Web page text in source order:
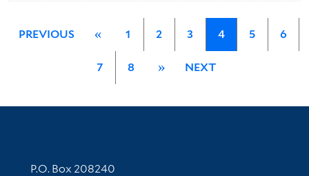
PREVIOUS « 1 2 3 4 5 6
7 8 » NEXT
Contact Information
P.O. Box 208240